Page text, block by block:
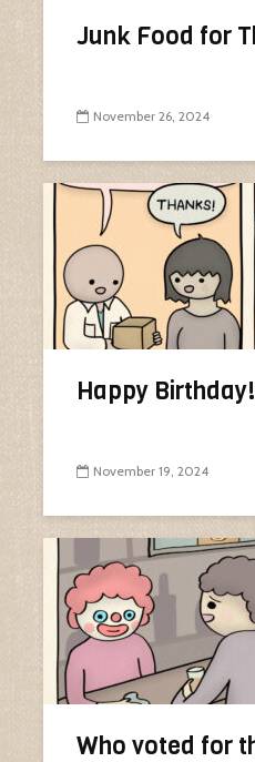
Junk Food for
November 26, 2024
Happy Birthday!
November 19, 2024
Who voted for